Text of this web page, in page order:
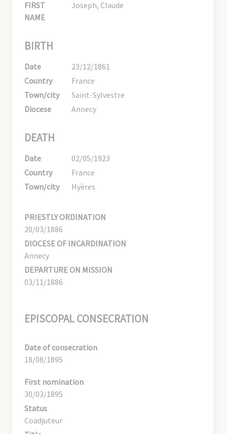
FIRST
NAME
Joseph, Claude
BIRTH
Date
23/12/1861
Country
France
Town/city
Saint-Sylvestre
Diocese
Annecy
DEATH
Date
02/05/1923
Country
France
Town/city
Hyères
PRIESTLY ORDINATION
20/03/1886
DIOCESE OF INCARDINATION
Annecy
DEPARTURE ON MISSION
03/11/1886
EPISCOPAL CONSECRATION
Date of consecration
18/08/1895
First nomination
30/03/1895
Status
Coadjuteur